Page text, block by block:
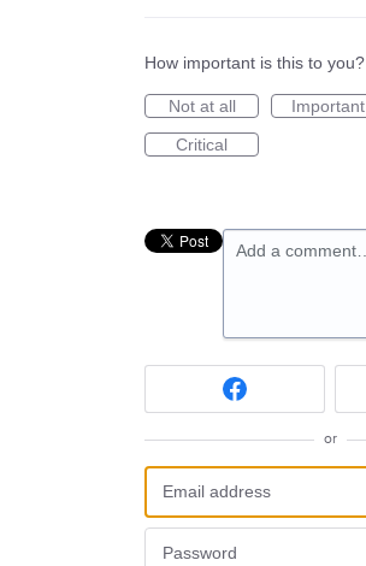
How important is this to you?
Not at all
Important
Critical
Add a comment…
or